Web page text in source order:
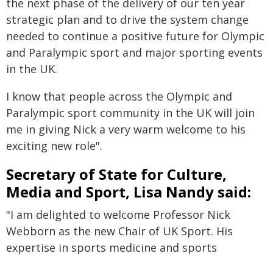
the next phase of the delivery of our ten year
strategic plan and to drive the system change
needed to continue a positive future for Olympic
and Paralympic sport and major sporting events
in the UK.
I know that people across the Olympic and
Paralympic sport community in the UK will join
me in giving Nick a very warm welcome to his
exciting new role".
Secretary of State for Culture,
Media and Sport, Lisa Nandy said:
"I am delighted to welcome Professor Nick
Webborn as the new Chair of UK Sport. His
expertise in sports medicine and sports